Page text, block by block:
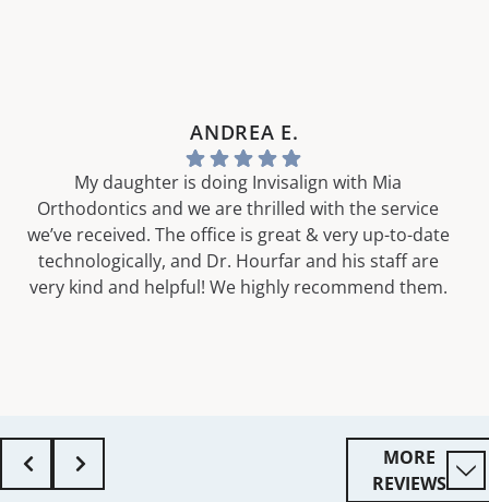
ANDREA E.
My daughter is doing Invisalign with Mia
Orthodontics and we are thrilled with the service
we’ve received. The office is great & very up-to-date
technologically, and Dr. Hourfar and his staff are
very kind and helpful! We highly recommend them.
MORE
REVIEWS